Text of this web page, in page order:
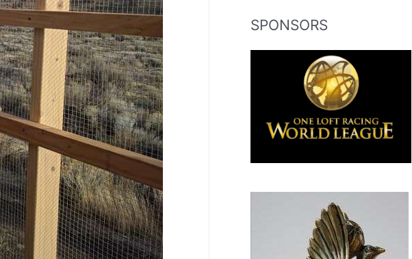
SPONSORS